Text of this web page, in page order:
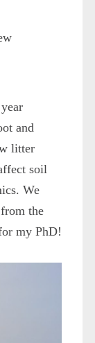
and
litter
soil
We
the
my PhD!